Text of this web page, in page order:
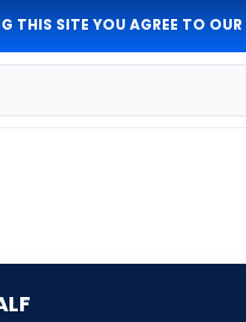
THIS SITE YOU AGREE TO OUR